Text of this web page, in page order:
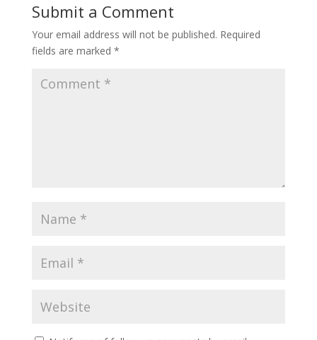
Submit a Comment
Your email address will not be published. Required
fields are marked *